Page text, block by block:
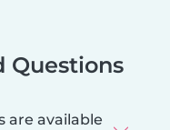
Questions
are available